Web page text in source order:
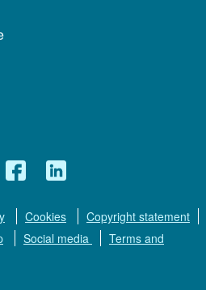
FacebookLinkedin
Cookies
Copyright statement
Social media
Terms and